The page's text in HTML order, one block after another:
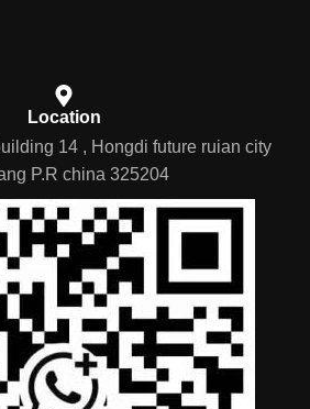
Location
14 , Hongdi future ruian city
P.R china 325204